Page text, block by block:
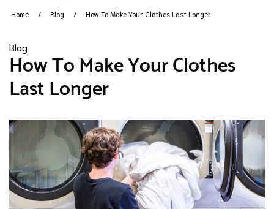
Home Blog How To Make Your Clothes Last Longer
Blog
How To Make Your Clothes
Last Longer